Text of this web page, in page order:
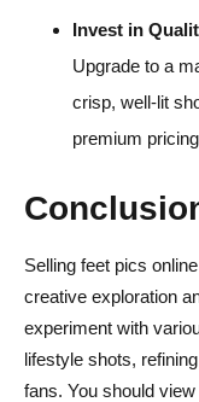
Invest in
Upgrade to a
crisp, well-lit
premium
Selling feet pics
creative exploration
experiment with
lifestyle shots,
fans. You should